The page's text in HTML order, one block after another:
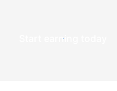
Start earning today